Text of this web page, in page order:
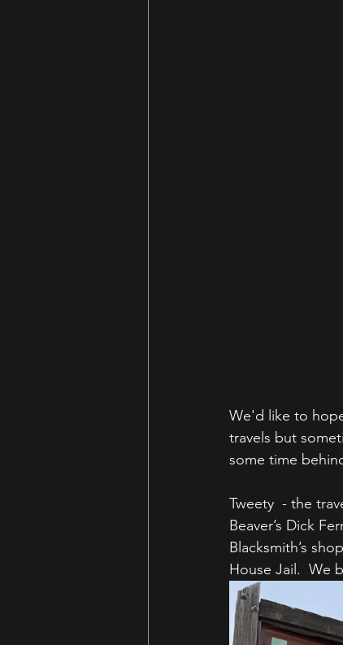
We'd like to
travels but
some time
Tweety  - the
Beaver’s Dick
Blacksmith’s
House Jail.  We